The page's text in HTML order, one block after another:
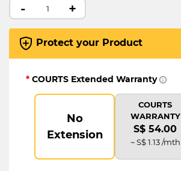
- +
Protect your Product
* COURTS Extended Warranty
No
Extension
COURTS
WARRANTY
S$ 54.00
~ S$ 1.13 /mth